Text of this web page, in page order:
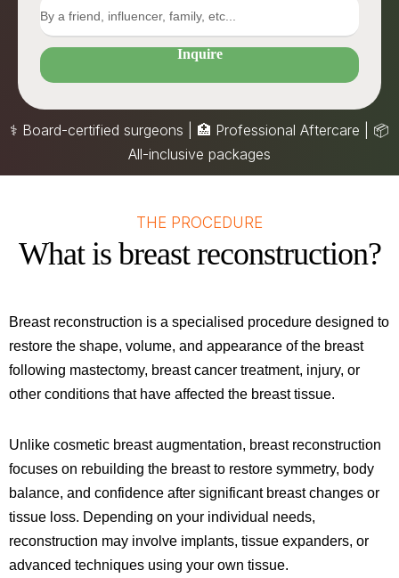
Inquire
⚕️ Board-certified surgeons | 🏥 Professional Aftercare | 📦
All-inclusive packages
THE PROCEDURE
What is breast reconstruction?
Breast reconstruction is a specialised procedure designed to
restore the shape, volume, and appearance of the breast
following mastectomy, breast cancer treatment, injury, or
other conditions that have affected the breast tissue.
Unlike cosmetic breast augmentation, breast reconstruction
focuses on rebuilding the breast to restore symmetry, body
balance, and confidence after significant breast changes or
tissue loss. Depending on your individual needs,
reconstruction may involve implants, tissue expanders, or
advanced techniques using your own tissue.